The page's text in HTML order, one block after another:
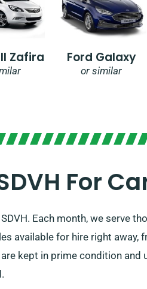
Zafira Ford Galaxy
or similar
For
Each month, we serve
available for hire right
kept in prime condition